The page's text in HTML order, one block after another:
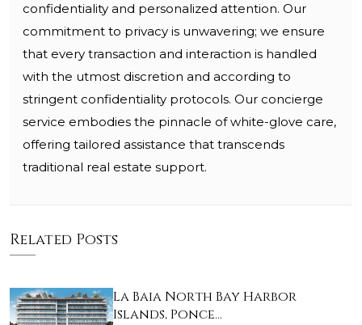
confidentiality and personalized attention. Our
commitment to privacy is unwavering; we ensure
that every transaction and interaction is handled
with the utmost discretion and according to
stringent confidentiality protocols. Our concierge
service embodies the pinnacle of white-glove care,
offering tailored assistance that transcends
traditional real estate support.
Related Posts
La Baia North Bay Harbor
Islands, Ponce…